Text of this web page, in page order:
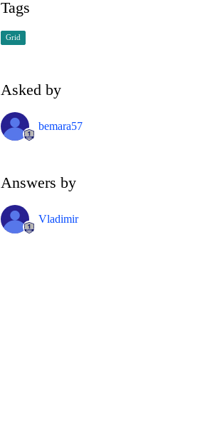
Tags
Grid
Asked by
bemara57
Answers by
Vladimir